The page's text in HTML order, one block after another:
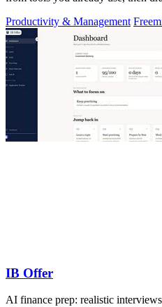
Productivity & Management
IB Offer
AI finance prep: realistic